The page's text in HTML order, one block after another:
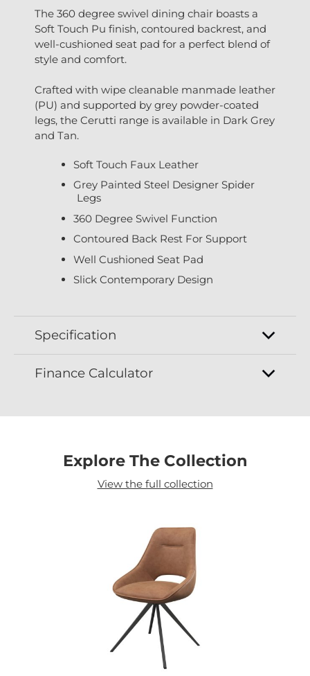
The 360 degree swivel dining chair boasts a
Soft Touch Pu finish, contoured backrest, and
well-cushioned seat pad for a perfect blend of
style and comfort.
Crafted with wipe cleanable manmade leather
(PU) and supported by grey powder-coated
legs, the Cerutti range is available in Dark Grey
and Tan.
Soft Touch Faux Leather
Grey Painted Steel Designer Spider
Legs
360 Degree Swivel Function
Contoured Back Rest For Support
Well Cushioned Seat Pad
Slick Contemporary Design
Specification
Finance Calculator
Explore The Collection
View the full collection